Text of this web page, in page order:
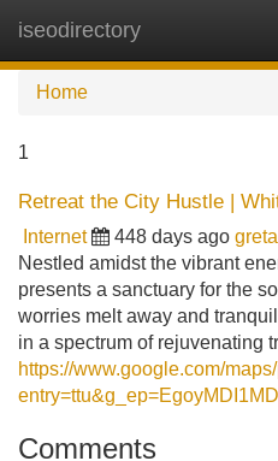
iseodirectory
Home
1
Retreat the City Hustle |
Internet 448 days ago
Nestled amidst the vibrant
presents a sanctuary for the
worries melt away and
in a spectrum of rejuvenating
https://www.google.com/
Comments